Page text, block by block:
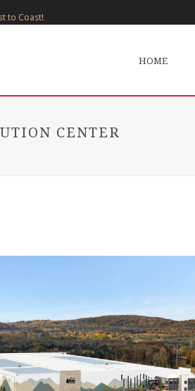
to Coast!
HOME
CENTER